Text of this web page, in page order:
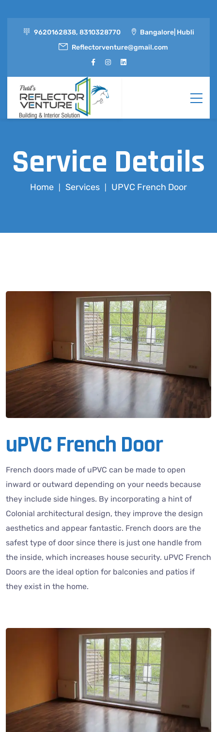
9620162838, 8310328770
Bangalore| Hubli
Reflectorventure@gmail.com
Service Details
Home Services UPVC French Door
uPVC French Door
French doors made of uPVC can be made to open
inward or outward depending on your needs because
they include side hinges. By incorporating a hint of
Colonial architectural design, they improve the design
aesthetics and appear fantastic. French doors are the
safest type of door since there is just one handle from
the inside, which increases house security. uPVC French
Doors are the ideal option for balconies and patios if
they exist in the home.